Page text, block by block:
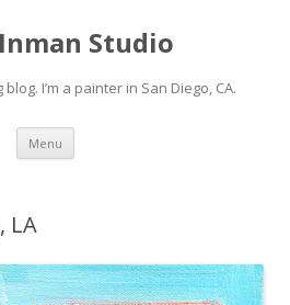
Studio
I’m a painter in San Diego, CA.
Menu Skip
content
LA